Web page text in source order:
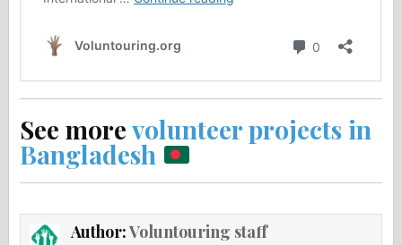
See morevolunteer projects in
Bangladesh
Author:Voluntouring staff